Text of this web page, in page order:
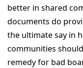
better in shared
documents do
the ultimate say in
communities
remedy for bad